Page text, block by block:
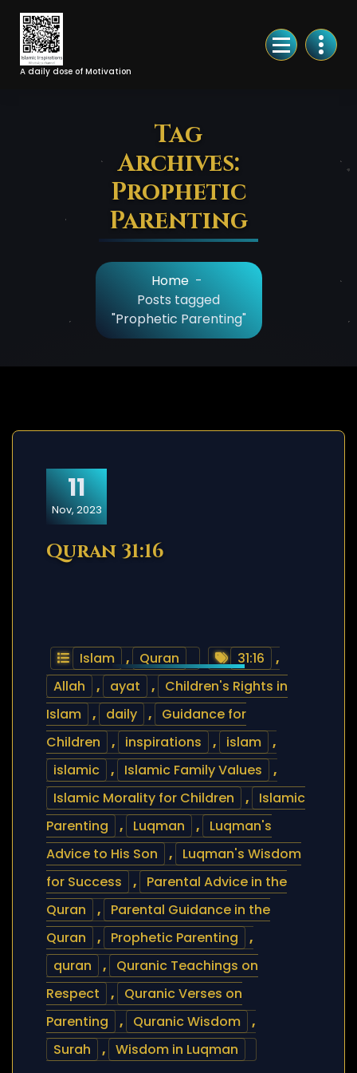
Skip
Content
A daily dose of Motivation
Tag
Archives:
Prophetic
Parenting
Home -
Posts tagged
"Prophetic Parenting"
11
Nov, 2023
Quran 31:16
Islam , Quran 31:16
,
Allah
, ayat ,
Children's Rights in
Islam
, daily ,
Guidance for
Children
, inspirations , islam
,
islamic
, Islamic Family Values
,
Islamic Morality for Children
,
Islamic
Parenting
, Luqman ,
Luqman's
Advice to His Son
,
Luqman's Wisdom
for Success
,
Parental Advice in the
Quran
,
Parental Guidance in the
Quran
, Prophetic Parenting
,
quran
,
Quranic Teachings on
Respect
,
Quranic Verses on
Parenting
, Quranic Wisdom
,
Surah
, Wisdom in Luqman